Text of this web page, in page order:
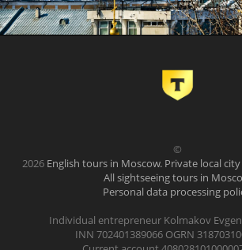
©
2026 English tours in Moscow. Private local
All sightseeing tours in
Personal data processing
Individual entrepreneur Kolmakov
INN 702401389066 OGRN